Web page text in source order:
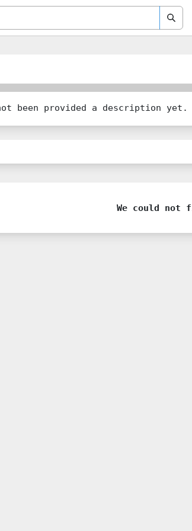
been provided a description yet.
We could not